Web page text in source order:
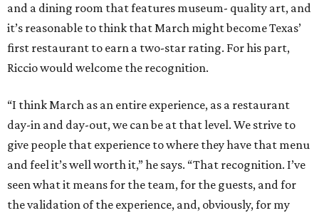
and a dining room that features museum- quality art, and
it’s reasonable to think that March might become Texas’
first restaurant to earn a two-star rating. For his part,
Riccio would welcome the recognition.
“I think March as an entire experience, as a restaurant
day-in and day-out, we can be at that level. We strive to
give people that experience to where they have that menu
and feel it’s well worth it,” he says. “That recognition. I’ve
seen what it means for the team, for the guests, and for
the validation of the experience, and, obviously, for my